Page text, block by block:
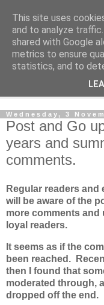
Norvic
The latest news on
Wednesday, 3
Post and Go
years and
comments.
Regular readers
will be aware of the
more comments
loyal readers.
It seems as if the
been reached.
then I found that
moderated through,
dropped off the end.
This site uses
and to analyze
shared with Google
metrics to ensure
statistics, and to